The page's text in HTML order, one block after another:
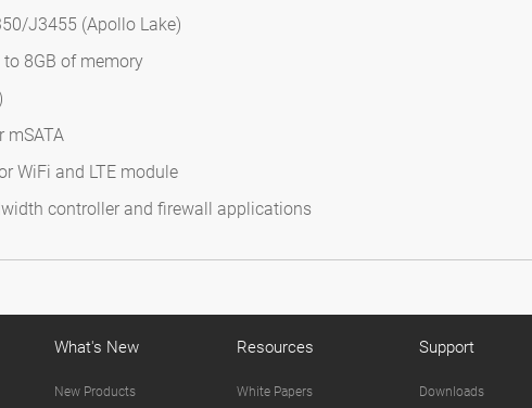
J3455 (Apollo Lake)
to 8GB of memory
mSATA
WiFi and LTE module
controller and firewall applications
What's New
New Products
Resources
White Papers
Support
Downloads